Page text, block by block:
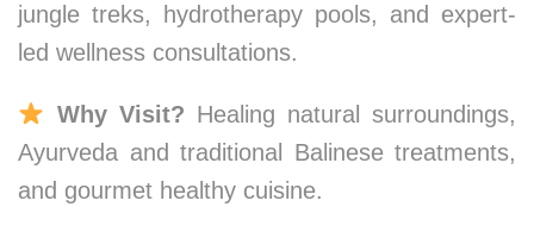
jungle treks, hydrotherapy pools, and expert-
led wellness consultations.
Why Visit? Healing natural surroundings,
Ayurveda and traditional Balinese treatments,
and gourmet healthy cuisine.